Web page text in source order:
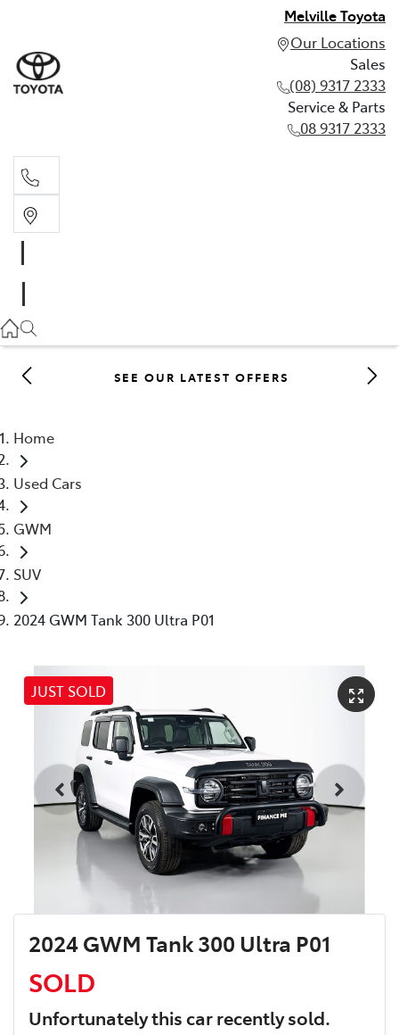
Melville Toyota
Our Locations
Sales
(08) 9317 2333
Service & Parts
08 9317 2333
08 9317 2333
SEE OUR LATEST OFFERS
Home
Used Cars
GWM
SUV
2024 GWM Tank 300 Ultra P01
JUST SOLD
2024 GWM Tank 300 Ultra P01
SOLD
Unfortunately thiscarrecently sold.